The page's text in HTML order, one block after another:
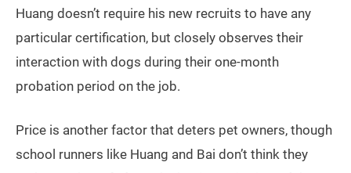
Huang doesn’t require his new recruits to have any
particular certification, but closely observes their
interaction with dogs during their one-month
probation period on the job.
Price is another factor that deters pet owners, though
school runners like Huang and Bai don’t think they